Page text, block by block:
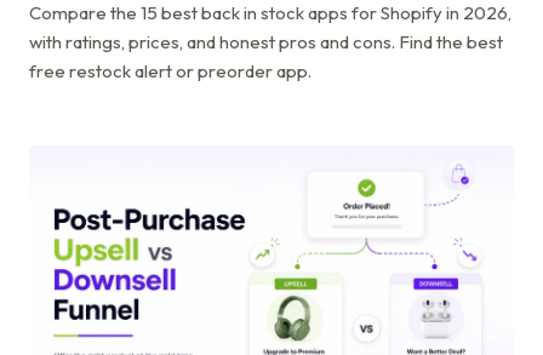
Compare the 15 best back in stock apps for Shopify in 2026,
with ratings, prices, and honest pros and cons. Find the best
free restock alert or preorder app.